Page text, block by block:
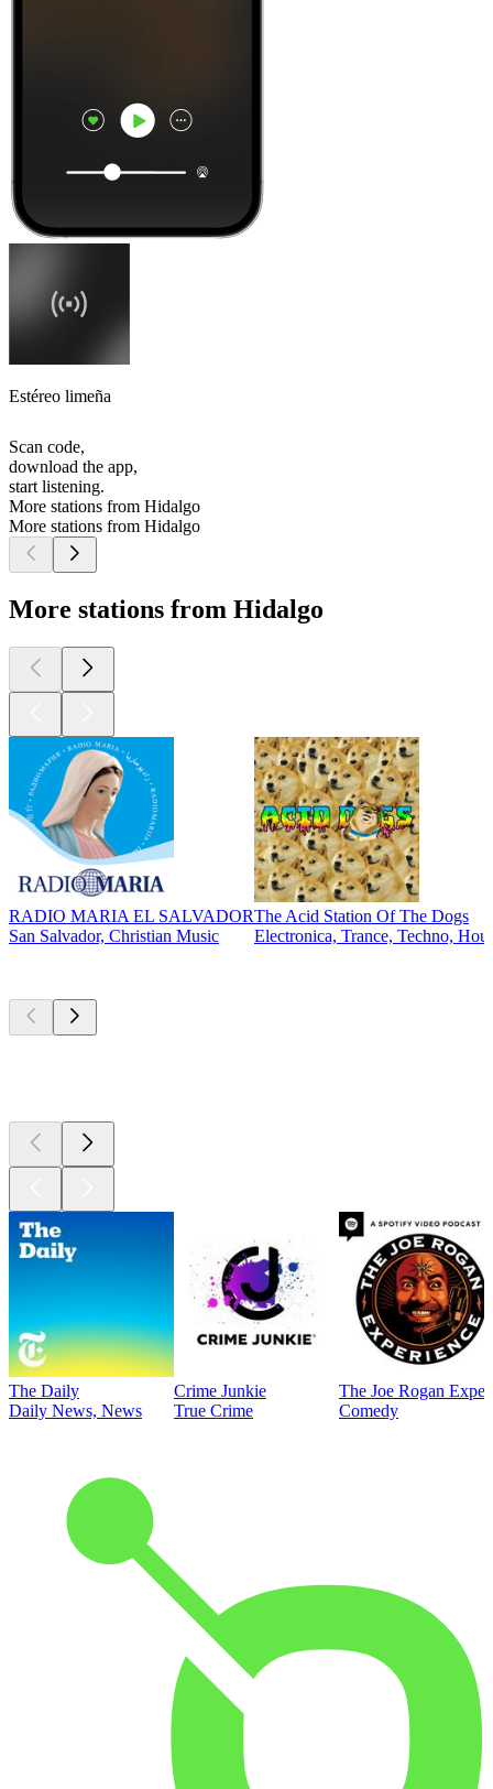
Estéreo limeña
Scan code,
download the app,
start listening.
More stations from Hidalgo
More stations from Hidalgo
More stations from Hidalgo
RADIO MARIA EL SALVADOR
San Salvador, Christian Music
The Acid Station Of The Dogs
Electronica, Trance, Techno,
The Daily
Daily News, News
Crime Junkie
True Crime
The Joe Rogan
Comedy